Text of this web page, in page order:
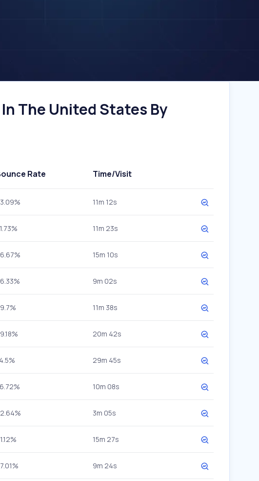
The United States By
Rate Time/Visit
11m 12s
11m 23s
15m 10s
9m 02s
11m 38s
20m 42s
29m 45s
10m 08s
3m 05s
15m 27s
9m 24s